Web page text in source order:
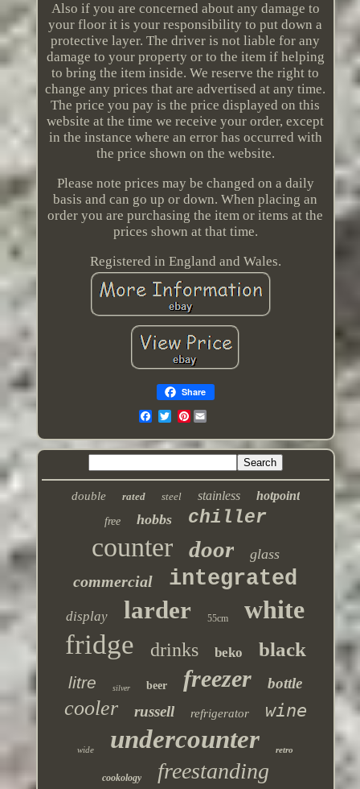
Also if you are concerned about any damage to
your floor it is your responsibility to put down a
protective layer. The driver is not liable for any
damage to your property or to the item if helping
to bring the item inside. We reserve the right to
change any prices that are advertised at any time.
The price you pay is the price displayed on this
website at the time we receive your order, except
in the instance where an error has occurred with
the price shown on the website.
Please note prices may be changed on a daily
basis and can go up or down. When placing an
order you are purchasing the item or items at the
prices shown at that time.
Registered in England and Wales.
Share
Pinterest
double rated steel stainless hotpoint
free hobbs chiller
counter door glass
commercial integrated
display larder 55cm white
fridge drinks beko black
litre silver beer freezer bottle
cooler russell refrigerator wine
wide undercounter retro
cookology freestanding